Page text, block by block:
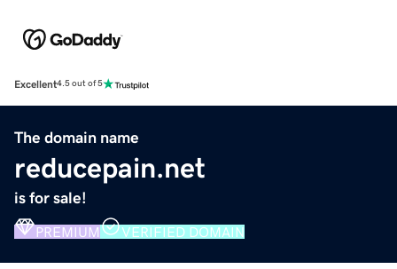
Excellent4.5 out of 5
The domain name
reducepain.net
is for sale!
PREMIUM VERIFIED DOMAIN